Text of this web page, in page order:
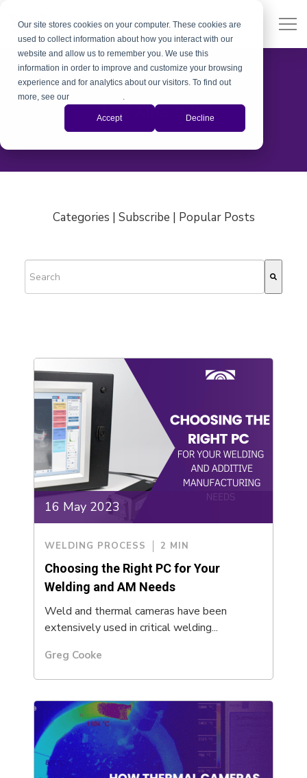
Our site stores cookies on your computer. These cookies are
used to collect information about how you interact with our
website and allow us to remember you. We use this
information in order to improve and customize your browsing
experience and for analytics about our visitors. To find out
more, see our
.
Accept Decline
The Xiris Blog
Categories | Subscribe | Popular Posts
16 May 2023
WELDING PROCESS 2 MIN
Choosing the Right PC for Your
Welding and AM Needs
Weld and thermal cameras have been
extensively used in critical welding...
Greg Cooke